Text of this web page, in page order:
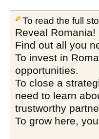
To read the full
Reveal
Find out all you
To invest in
opportunities.
To close a
need to learn
trustworthy
To grow here,